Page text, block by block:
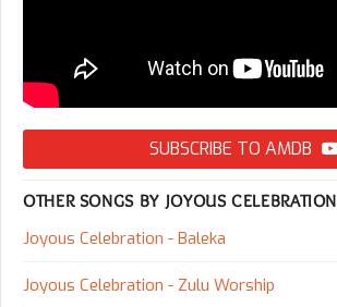
SUBSCRIBE TO AMDB
OTHER SONGS BY JOYOUS CELEBRATION
Joyous Celebration - Baleka
Joyous Celebration - Zulu Worship